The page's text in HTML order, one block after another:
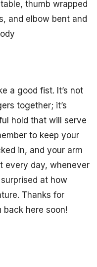
thumb wrapped
and elbow bent and
a good fist. It’s not
together; it’s
hold that will serve
to keep your
in, and your arm
every day, whenever
at how
Thanks for
back here soon!